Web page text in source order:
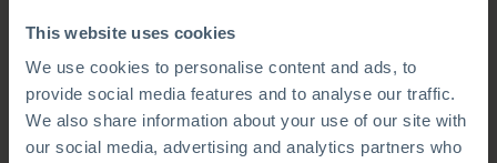
This website uses cookies
We use cookies to personalise content and ads, to
provide social media features and to analyse our traffic.
We also share information about your use of our site with
our social media, advertising and analytics partners who